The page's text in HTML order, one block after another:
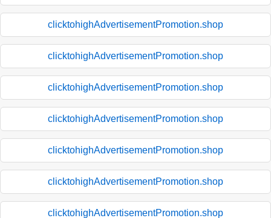
clicktohighAdvertisementPromotion.shop
clicktohighAdvertisementPromotion.shop
clicktohighAdvertisementPromotion.shop
clicktohighAdvertisementPromotion.shop
clicktohighAdvertisementPromotion.shop
clicktohighAdvertisementPromotion.shop
clicktohighAdvertisementPromotion.shop